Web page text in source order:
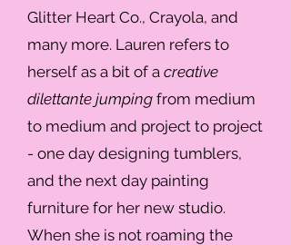
Glitter Heart Co., Crayola, and
many more. Lauren refers to
herself as a bit of a creative
dilettante jumping from medium
to medium and project to project
- one day designing tumblers,
and the next day painting
furniture for her new studio.
When she is not roaming the